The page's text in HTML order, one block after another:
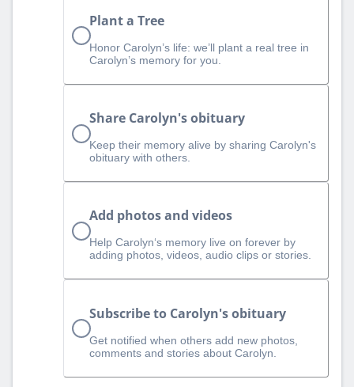
Plant a Tree
Honor Carolyn’s life: we’ll plant a real tree in
Carolyn’s memory for you.
Share Carolyn's obituary
Keep their memory alive by sharing Carolyn's
obituary with others.
Add photos and videos
Help Carolyn‘s memory live on forever by
adding photos, videos, audio clips or stories.
Subscribe to Carolyn's obituary
Get notified when others add new photos,
comments and stories about Carolyn.